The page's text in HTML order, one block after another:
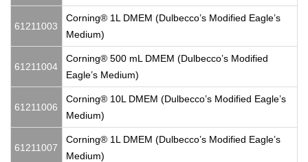
61211003
Corning® 1L DMEM (Dulbecco’s Modified Eagle’s
Medium)
61211004
Corning® 500 mL DMEM (Dulbecco’s Modified
Eagle’s Medium)
61211006
Corning® 10L DMEM (Dulbecco’s Modified Eagle’s
Medium)
61211007
Corning® 1L DMEM (Dulbecco’s Modified Eagle’s
Medium)